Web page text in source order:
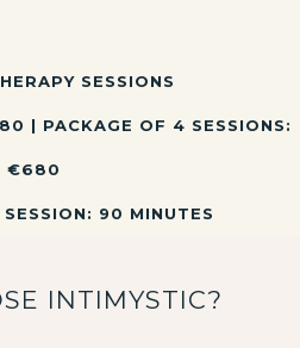
SESSIONS
| PACKAGE OF 4 SESSIONS:
€680
90 MINUTES
INTIMYSTIC?